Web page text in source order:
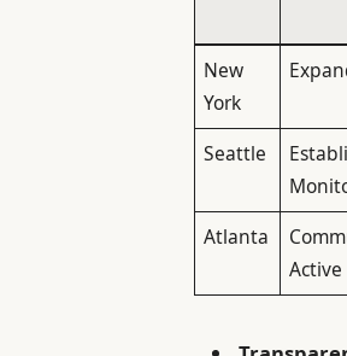
New
York
Seattle
Atlanta
Active